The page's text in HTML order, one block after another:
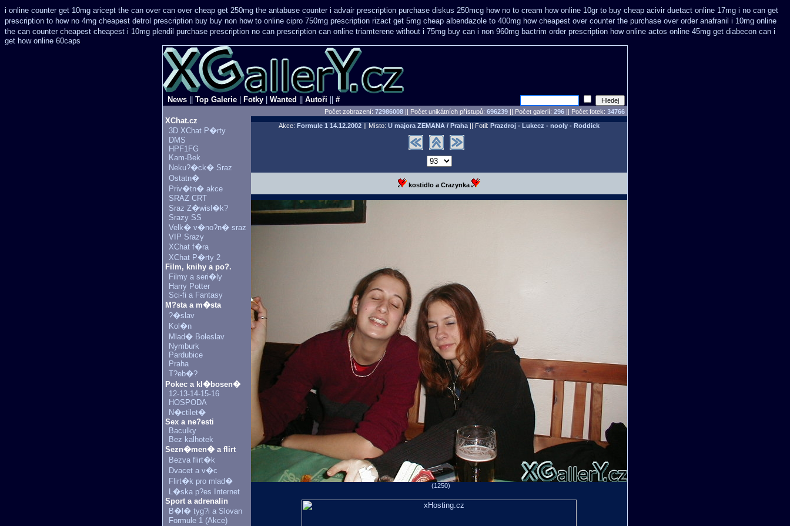
i online counter get 10mg aricept the can over can over cheap get 250mg the antabuse counter i advair prescription purchase diskus 250mcg how no to cream how online 10gr to buy cheap acivir duetact online 17mg i no can get
prescription to how no 4mg cheapest detrol prescription buy buy non how to online cipro 750mg prescription rizact get 5mg cheap albendazole to 400mg how cheapest over counter the purchase over order anafranil i 10mg online
the can counter cheapest cheapest i 10mg plendil purchase prescription no can prescription can online triamterene without i 75mg buy can i non 960mg bactrim order prescription how online actos online 45mg get diabecon can i
get how online 60caps
News Top Galerie Fotky Wanted Autoři #
Počet zobrazení: 72986008 || Počet unikátních přístupů: 696239 || Počet galerií: 296 || Počet fotek: 34766
XChat.cz
3D XChat P�rty
DMS
HPF1FG
Kam-Bek
Neku?�ck� Sraz
Ostatn�
Priv�tn� akce
SRAZ CRT
Sraz Z�wisl�k?
Srazy SS
Velk� v�no?n� sraz
VIP Srazy
XChat f�ra
XChat P�rty 2
Film, knihy a po?.
Filmy a seri�ly
Harry Potter
Sci-fi a Fantasy
M?sta a m�sta
?�slav
Kol�n
Mlad� Boleslav
Nymburk
Pardubice
Praha
T?eb�?
Pokec a kl�bosen�
12-13-14-15-16
HOSPODA
N�ctilet�
Sex a ne?esti
Baculky
Bez kalhotek
Sezn�men� a flirt
Bezva flirt�k
Dvacet a v�c
Flirt�k pro mlad�
L�ska p?es Internet
Sport a adrenalin
B�l� tyg?i a Slovan
Formule 1 (Akce)
Akce: Formule 1 14.12.2002 || Místo: U majora ZEMANA / Praha || Fotil: Prazdroj - Lukecz - nooly - Roddick
kostidlo a Crazynka
(1250)